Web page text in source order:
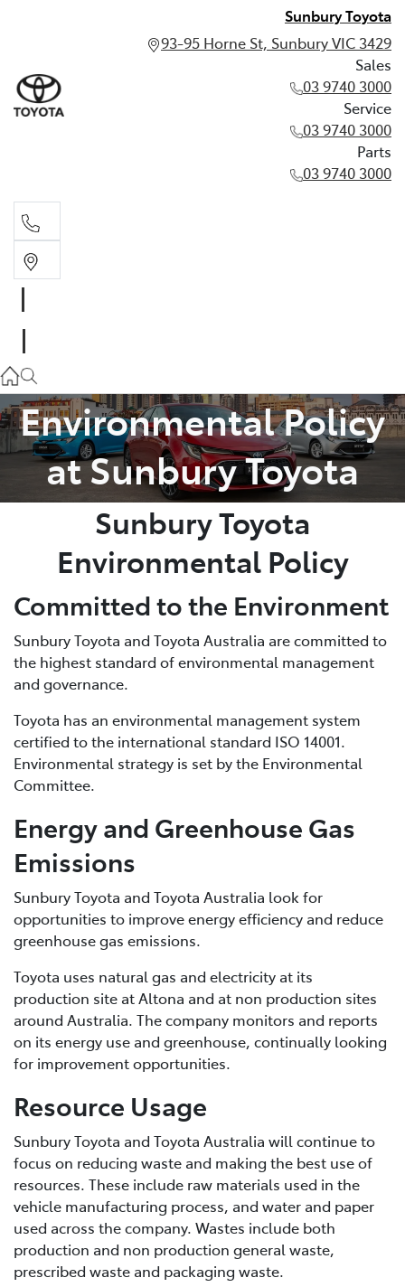
Sunbury Toyota
93-95 Horne St, Sunbury VIC 3429
Sales
03 9740 3000
Service
03 9740 3000
Parts
03 9740 3000
03 9740 3000
Parts
03 9740 3000
Environmental Policy
at Sunbury Toyota
Sunbury Toyota
Environmental Policy
Committed to the Environment
Sunbury Toyota and Toyota Australia are committed to
the highest standard of environmental management
and governance.
Toyota has an environmental management system
certified to the international standard ISO 14001.
Environmental strategy is set by the Environmental
Committee.
Energy and Greenhouse Gas
Emissions
Sunbury Toyota and Toyota Australia look for
opportunities to improve energy efficiency and reduce
greenhouse gas emissions.
Toyota uses natural gas and electricity at its
production site at Altona and at non production sites
around Australia. The company monitors and reports
on its energy use and greenhouse, continually looking
for improvement opportunities.
Resource Usage
Sunbury Toyota and Toyota Australia will continue to
focus on reducing waste and making the best use of
resources. These include raw materials used in the
vehicle manufacturing process, and water and paper
used across the company. Wastes include both
production and non production general waste,
prescribed waste and packaging waste.